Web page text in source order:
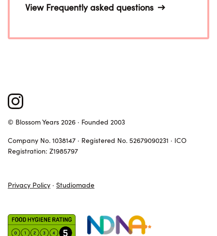
View Frequently asked questions
© Blossom Years 2026 · Founded 2003
Company No. 1038147 · Registered No. 52679090231 · ICO
Registration: Z1985797
Privacy Policy · Studiomade